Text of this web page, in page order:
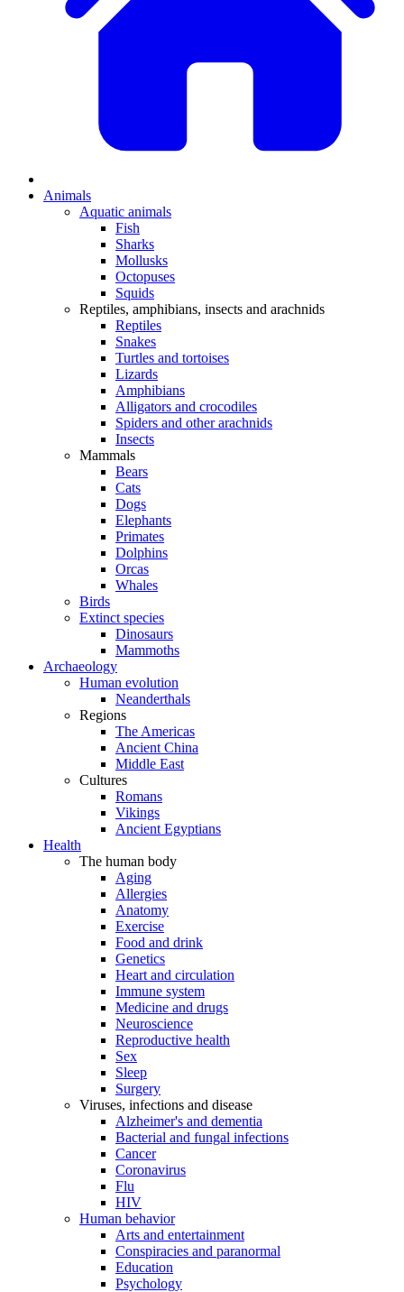
Animals
Aquatic animals
Fish
Sharks
Mollusks
Octopuses
Squids
Reptiles, amphibians, insects and arachnids
Reptiles
Snakes
Turtles and tortoises
Lizards
Amphibians
Alligators and crocodiles
Spiders and other arachnids
Insects
Mammals
Bears
Cats
Dogs
Elephants
Primates
Dolphins
Orcas
Whales
Birds
Extinct species
Dinosaurs
Mammoths
Archaeology
Human evolution
Neanderthals
Regions
The Americas
Ancient China
Middle East
Cultures
Romans
Vikings
Ancient Egyptians
Health
The human body
Aging
Allergies
Anatomy
Exercise
Food and drink
Genetics
Heart and circulation
Immune system
Medicine and drugs
Neuroscience
Reproductive health
Sex
Sleep
Surgery
Viruses, infections and disease
Alzheimer's and dementia
Bacterial and fungal infections
Cancer
Coronavirus
Flu
HIV
Human behavior
Arts and entertainment
Conspiracies and paranormal
Education
Psychology